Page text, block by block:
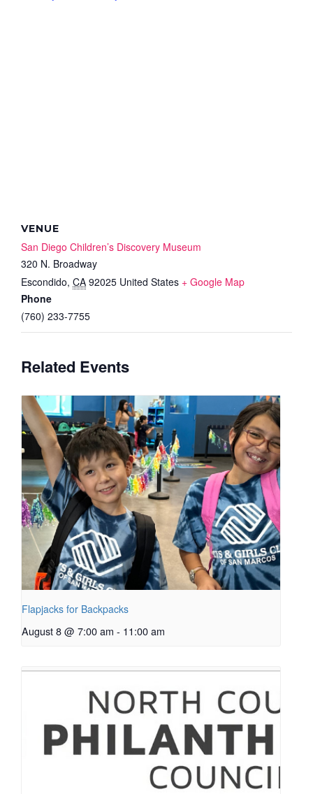
VENUE
San Diego Children’s Discovery Museum
320 N. Broadway
Escondido, CA 92025 United States + Google Map
Phone
(760) 233-7755
Related Events
Flapjacks for Backpacks
August 8 @ 7:00 am - 11:00 am